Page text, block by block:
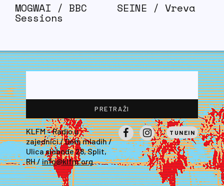
MOGWAI / BBC
Sessions
SEINE / Vreva
KLFM – Radio u
zajednici / Dom mladih /
Ulica slobode 28, Split,
RH /info@klfm.org
TUNEIN
FacebookInstagram
LEWIS GETS FUCKED INTO